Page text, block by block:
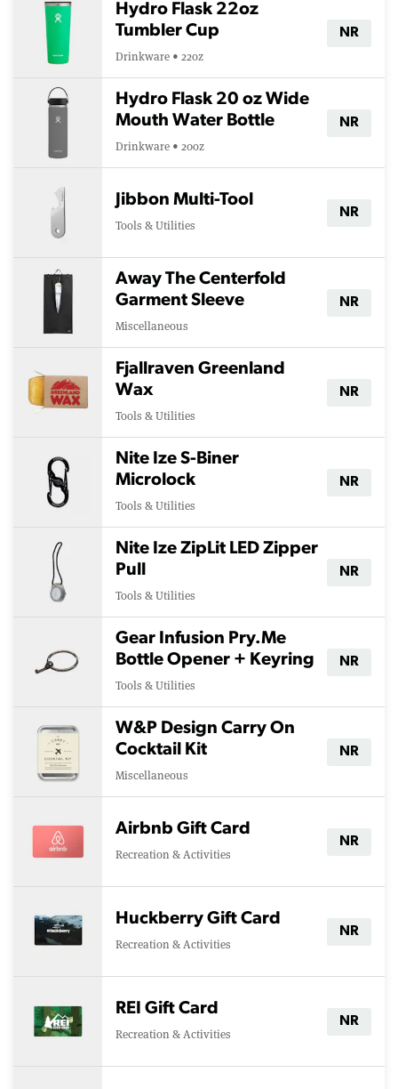
Hydro Flask 22oz
Tumbler Cup
Drinkware • 22oz
NR
Hydro Flask 20 oz Wide
Mouth Water Bottle
Drinkware • 20oz
NR
Jibbon Multi-Tool
Tools & Utilities
NR
Away The Centerfold
Garment Sleeve
Miscellaneous
NR
Fjallraven Greenland
Wax
Tools & Utilities
NR
Nite Ize S-Biner
Microlock
Tools & Utilities
NR
Nite Ize ZipLit LED Zipper
Pull
Tools & Utilities
NR
Gear Infusion Pry.Me
Bottle Opener + Keyring
Tools & Utilities
NR
W&P Design Carry On
Cocktail Kit
Miscellaneous
NR
Airbnb Gift Card
Recreation & Activities
NR
Huckberry Gift Card
Recreation & Activities
NR
REI Gift Card
Recreation & Activities
NR